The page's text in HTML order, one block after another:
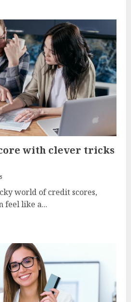
with clever tricks
world of credit scores,
feel like a...